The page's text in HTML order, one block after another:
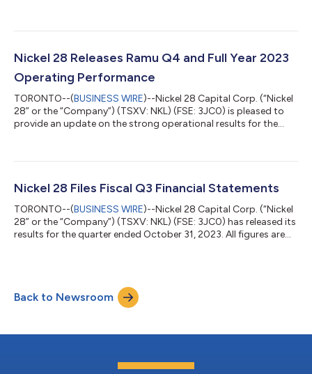
Conference Senior management including Anthony Milewski
Mining & Critical Minerals Conference with a series of one-on-
Nickel 28 Releases Ramu Q4 and Full Year 2023
Operating Performance
TORONTO--(BUSINESS WIRE)--Nickel 28 Capital Corp. (“Nickel
28” or the “Company”) (TSXV: NKL) (FSE: 3JC0) is pleased to
provide an update on the strong operational results for the
Nickel-Cobalt (“Ramu”) integrated operation in Papua New
in Ramu which is operated by Metallurgical Corporation of
Nickel 28 Files Fiscal Q3 Financial Statements
TORONTO--(BUSINESS WIRE)--Nickel 28 Capital Corp. (“Nickel
28” or the “Company”) (TSXV: NKL) (FSE: 3JC0) has released its
results for the quarter ended October 31, 2023. All figures are
of its non-recourse construction debt of $8.9 million from the
Company’s share of Ramu’s H1 2023 operating surpluses,”
Back to Newsroom